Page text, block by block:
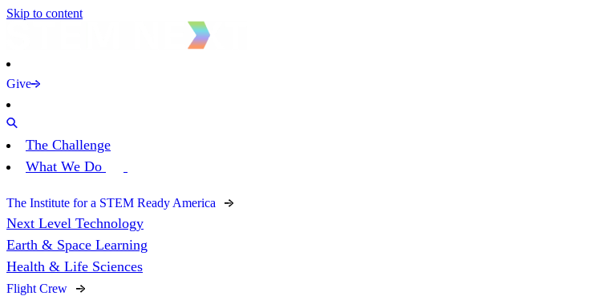
Skip to content
Give
The Challenge
What We Do
The Institute for a STEM Ready America
Next Level Technology
Earth & Space Learning
Health & Life Sciences
Flight Crew